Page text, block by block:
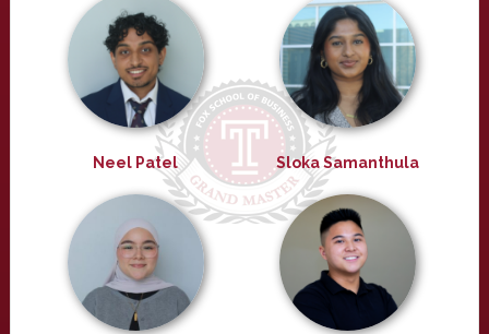
Neel Patel Sloka Samanthula